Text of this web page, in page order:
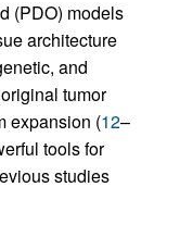
(PDO) models
architecture
and
tumor
expansion (12–
tools for
studies